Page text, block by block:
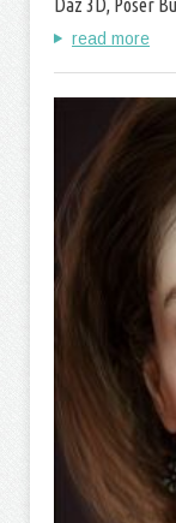
Daz 3D, Poser
read more